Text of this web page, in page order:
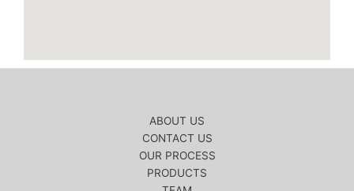
ABOUT US
CONTACT US
OUR PROCESS
PRODUCTS